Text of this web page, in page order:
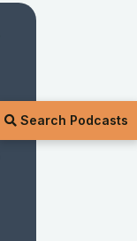
Search Podcasts